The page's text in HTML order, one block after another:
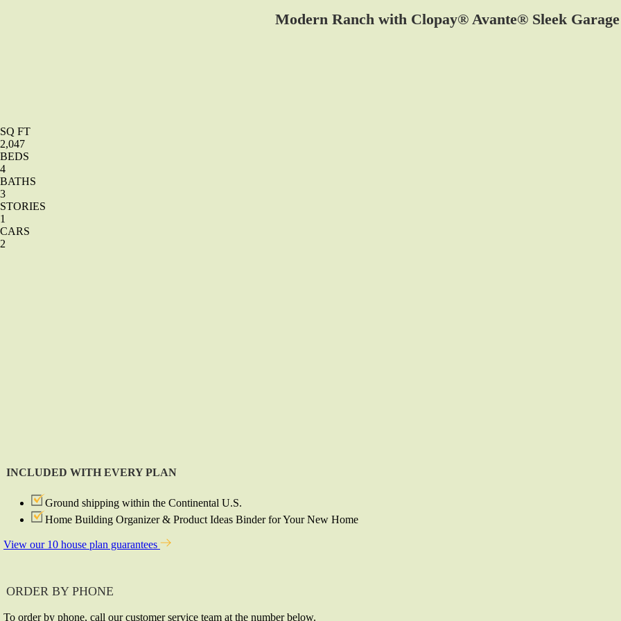
Modern Ranch with Clopay® Avante® Sleek
SQ FT
2,047
BEDS
4
BATHS
3
STORIES
1
CARS
2
INCLUDED WITH EVERY PLAN
Ground shipping within the Continental U.S.
Home Building Organizer & Product Ideas Binder for Your New Home
View our 10 house plan guarantees
ORDER BY PHONE
To order by phone, call our customer service team at the number below.